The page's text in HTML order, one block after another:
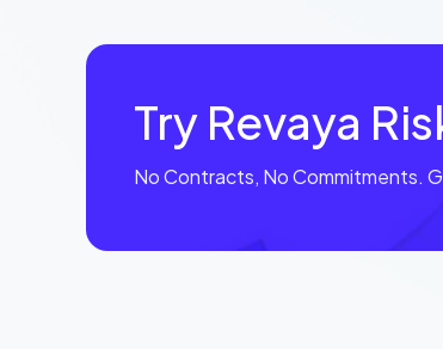
Try Revaya
No Contracts, No Commitments.